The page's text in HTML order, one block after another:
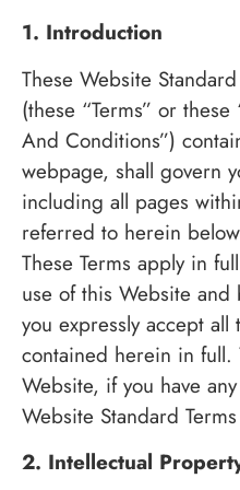
1. Introduction
These Website
(these “Terms” or
And Conditions”)
webpage, shall govern
including all pages
referred to herein
These Terms apply in
use of this Website
you expressly accept
contained herein in full.
Website, if you have
Website Standard
2. Intellectual